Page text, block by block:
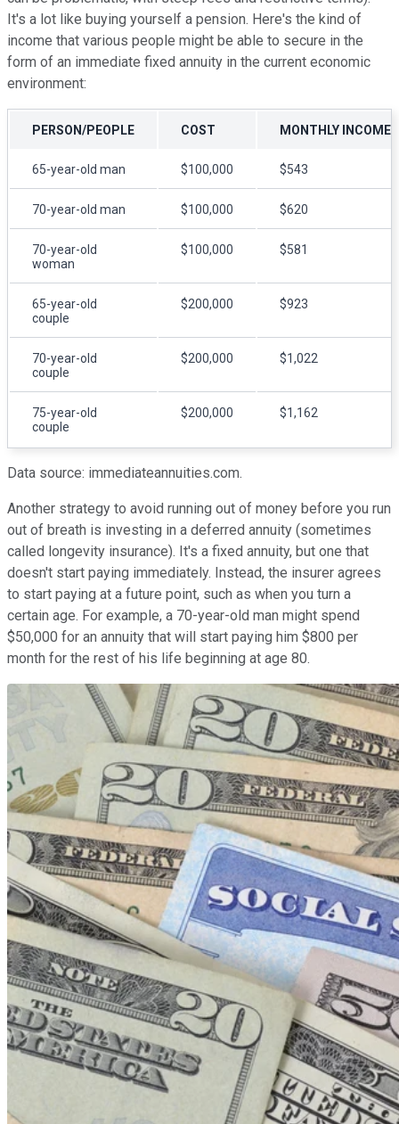
It's a lot like buying yourself a pension. Here's the kind of
income that various people might be able to secure in the
form of an immediate fixed annuity in the current economic
environment:
PERSON/PEOPLE COST MONTHLY INCOME
65-year-old man $100,000 $543
70-year-old man $100,000 $620
70-year-old
woman
$100,000 $581
65-year-old
couple
$200,000 $923
70-year-old
couple
$200,000 $1,022
75-year-old
couple
$200,000 $1,162
Data source: immediateannuities.com.
Another strategy to avoid running out of money before you run
out of breath is investing in a deferred annuity (sometimes
called longevity insurance). It's a fixed annuity, but one that
doesn't start paying immediately. Instead, the insurer agrees
to start paying at a future point, such as when you turn a
certain age. For example, a 70-year-old man might spend
$50,000 for an annuity that will start paying him $800 per
month for the rest of his life beginning at age 80.